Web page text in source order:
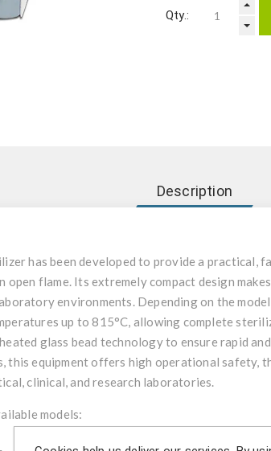
Qty.:
Description
has been developed to provide a
open flame. Its extremely compact design
environments. Depending on the
up to 815°C, allowing complete
glass bead technology to ensure rapid
this equipment offers high operational safety,
clinical, and research laboratories.
models: